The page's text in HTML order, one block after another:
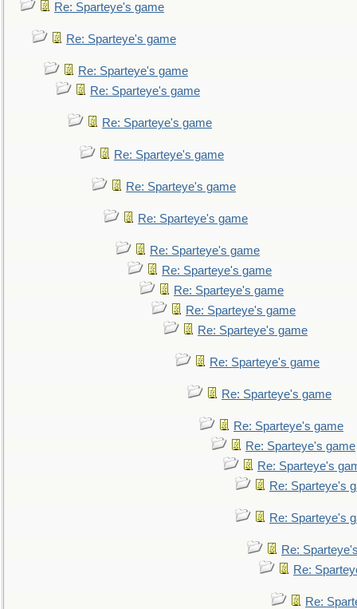
Re: Sparteye's game
Re: Sparteye's game
Re: Sparteye's game
Re: Sparteye's game
Re: Sparteye's game
Re: Sparteye's game
Re: Sparteye's game
Re: Sparteye's game
Re: Sparteye's game
Re: Sparteye's game
Re: Sparteye's game
Re: Sparteye's game
Re: Sparteye's game
Re: Sparteye's game
Re: Sparteye's game
Re: Sparteye's game
Re: Sparteye's game
Re: Sparteye's
Re: Sparteye's
Re: Sparteye's
Re:
Re:
Re: